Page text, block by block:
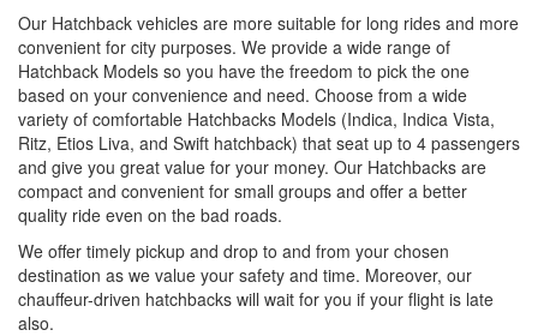
Our Hatchback vehicles are more suitable for long rides and more
convenient for city purposes. We provide a wide range of
Hatchback Models so you have the freedom to pick the one
based on your convenience and need. Choose from a wide
variety of comfortable Hatchbacks Models (Indica, Indica Vista,
Ritz, Etios Liva, and Swift hatchback) that seat up to 4 passengers
and give you great value for your money. Our Hatchbacks are
compact and convenient for small groups and offer a better
quality ride even on the bad roads.
We offer timely pickup and drop to and from your chosen
destination as we value your safety and time. Moreover, our
chauffeur-driven hatchbacks will wait for you if your flight is late
also.